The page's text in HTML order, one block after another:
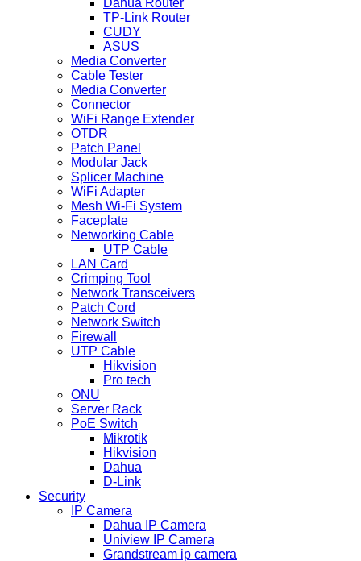
Dahua Router
TP-Link Router
CUDY
ASUS
Media Converter
Cable Tester
Media Converter
Connector
WiFi Range Extender
OTDR
Patch Panel
Modular Jack
Splicer Machine
WiFi Adapter
Mesh Wi-Fi System
Faceplate
Networking Cable
UTP Cable
LAN Card
Crimping Tool
Network Transceivers
Patch Cord
Network Switch
Firewall
UTP Cable
Hikvision
Pro tech
ONU
Server Rack
PoE Switch
Mikrotik
Hikvision
Dahua
D-Link
Security
IP Camera
Dahua IP Camera
Uniview IP Camera
Grandstream ip camera